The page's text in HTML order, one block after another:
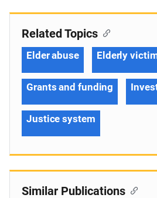
Related Topics
Elder abuse Elderly
Grants and funding
Justice system
Similar Publications